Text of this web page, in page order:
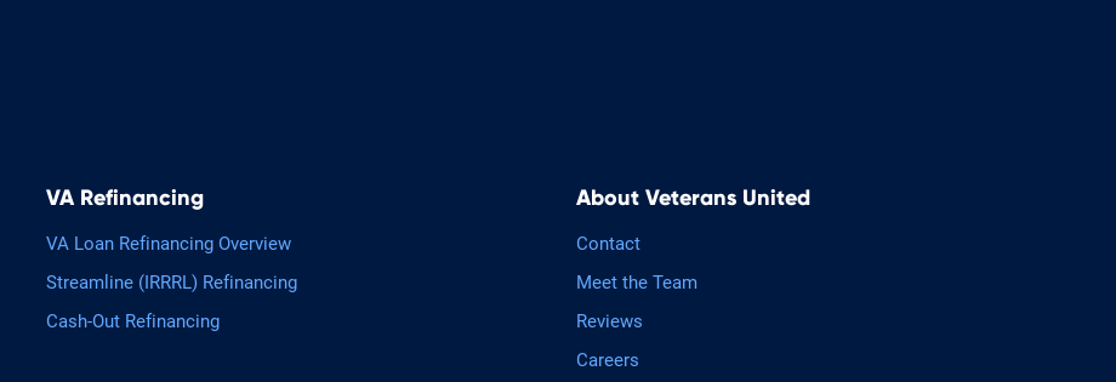
VA Refinancing
VA Loan Refinancing Overview
Streamline (IRRRL) Refinancing
Cash-Out Refinancing
About Veterans United
Contact
Meet the Team
Reviews
Careers